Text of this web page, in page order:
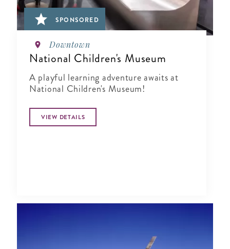
SPONSORED
Downtown
National Children's Museum
A playful learning adventure awaits at
National Children's Museum!
VIEW DETAILS